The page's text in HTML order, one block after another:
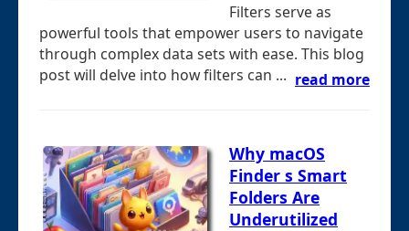
Filters serve as
powerful tools that empower users to navigate
through complex data sets with ease. This blog
post will delve into how filters can ... read more
Why macOS
Finder s Smart
Folders Are
Underutilized